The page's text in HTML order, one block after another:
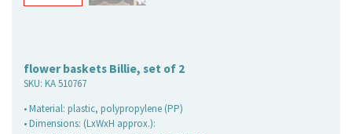
flower baskets Billie, set of 2
SKU: KA 510767
• Material: plastic, polypropylene (PP)
• Dimensions: (LxWxH approx.):